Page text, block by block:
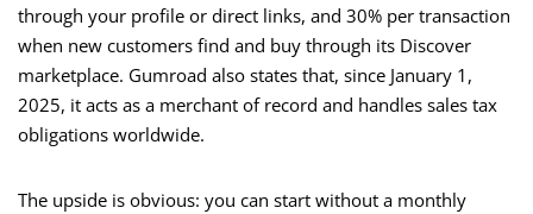
through your profile or direct links, and 30% per transaction
when new customers find and buy through its Discover
marketplace. Gumroad also states that, since January 1,
2025, it acts as a merchant of record and handles sales tax
obligations worldwide.
The upside is obvious: you can start without a monthly